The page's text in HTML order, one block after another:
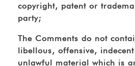
copyright, patent or
party;
The Comments do not
libellous, offensive,
unlawful material which is